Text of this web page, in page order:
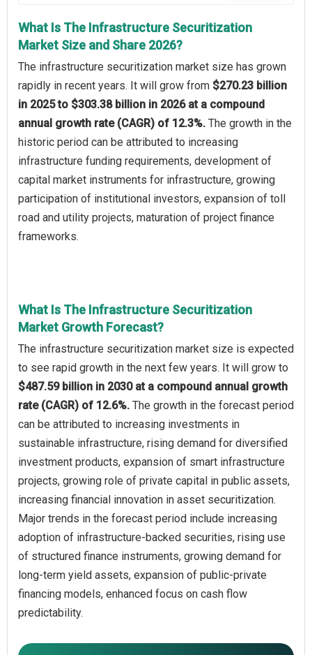
What Is The Infrastructure Securitization
Market Size and Share 2026?
The infrastructure securitization market size has grown
rapidly in recent years. It will grow from $270.23 billion
in 2025 to $303.38 billion in 2026 at a compound
annual growth rate (CAGR) of 12.3%. The growth in the
historic period can be attributed to increasing
infrastructure funding requirements, development of
capital market instruments for infrastructure, growing
participation of institutional investors, expansion of toll
road and utility projects, maturation of project finance
frameworks.
What Is The Infrastructure Securitization
Market Growth Forecast?
The infrastructure securitization market size is expected
to see rapid growth in the next few years. It will grow to
$487.59 billion in 2030 at a compound annual growth
rate (CAGR) of 12.6%. The growth in the forecast period
can be attributed to increasing investments in
sustainable infrastructure, rising demand for diversified
investment products, expansion of smart infrastructure
projects, growing role of private capital in public assets,
increasing financial innovation in asset securitization.
Major trends in the forecast period include increasing
adoption of infrastructure-backed securities, rising use
of structured finance instruments, growing demand for
long-term yield assets, expansion of public-private
financing models, enhanced focus on cash flow
predictability.